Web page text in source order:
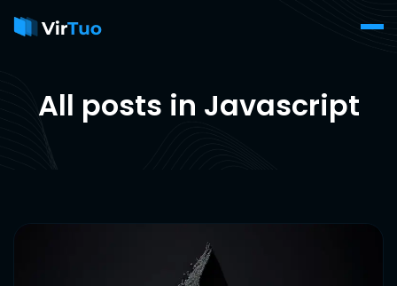
All posts in Javascript